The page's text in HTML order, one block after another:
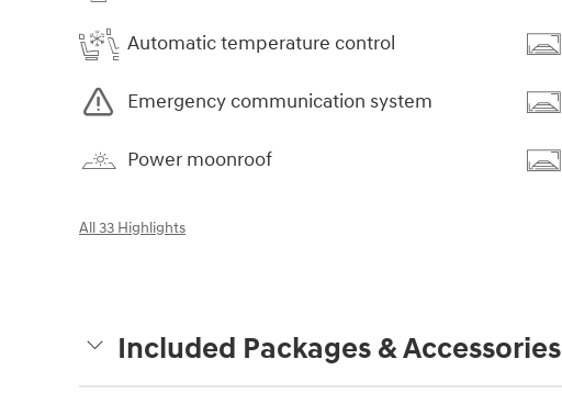
Automatic temperature control
Emergency communication system
Power moonroof
All 33 Highlights
Included Packages & Accessories